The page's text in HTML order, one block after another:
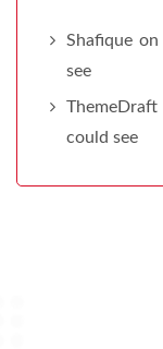
Shafique on
see
ThemeDraft
could see